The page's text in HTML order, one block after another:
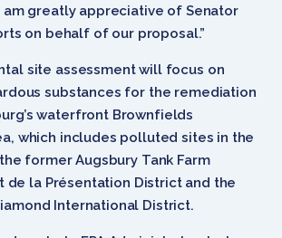
greatly appreciative of Senator
on behalf of our proposal.”
site assessment will focus on
substances for the remediation
waterfront Brownfields
which includes polluted sites in the
former Augsbury Tank Farm
de la Présentation District and the
International District.